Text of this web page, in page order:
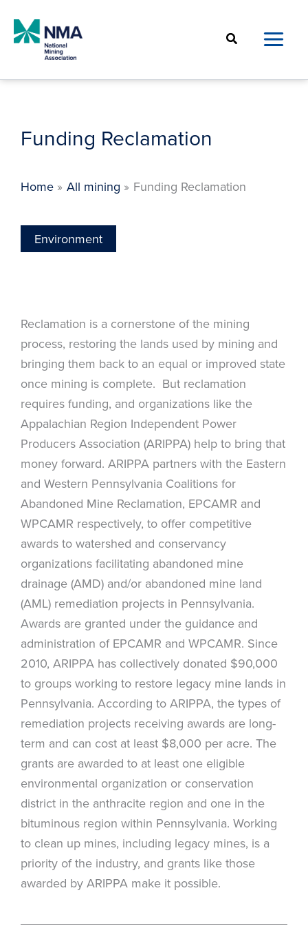
content
Search
Funding Reclamation
Home All mining Funding Reclamation
Environment
Reclamation is a cornerstone of the mining
process, restoring the lands used by mining and
bringing them back to an equal or improved state
once mining is complete. But reclamation
requires funding, and organizations like the
Appalachian Region Independent Power
Producers Association (ARIPPA) help to bring that
money forward. ARIPPA partners with the Eastern
and Western Pennsylvania Coalitions for
Abandoned Mine Reclamation, EPCAMR and
WPCAMR respectively, to offer competitive
awards to watershed and conservancy
organizations facilitating abandoned mine
drainage (AMD) and/or abandoned mine land
(AML) remediation projects in Pennsylvania.
Awards are granted under the guidance and
administration of EPCAMR and WPCAMR. Since
2010, ARIPPA has collectively donated $90,000
to groups working to restore legacy mine lands in
Pennsylvania. According to ARIPPA, the types of
remediation projects receiving awards are long-
term and can cost at least $8,000 per acre. The
grants are awarded to at least one eligible
environmental organization or conservation
district in the anthracite region and one in the
bituminous region within Pennsylvania. Working
to clean up mines, including legacy mines, is a
priority of the industry, and grants like those
awarded by ARIPPA make it possible.